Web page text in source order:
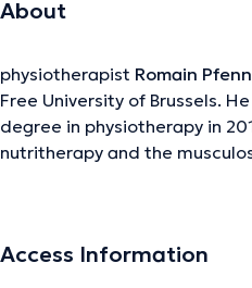
About
physiotherapist Romain
Free University of Brussels.
degree in physiotherapy in
nutritherapy and the
Access Information